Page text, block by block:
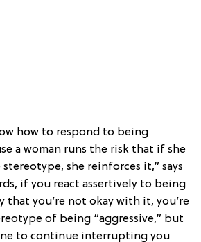
how to respond to being
a woman runs the risk that if she
she reinforces it,” says
if you react assertively to being
that you’re not okay with it, you’re
of being “aggressive,” but
to continue interrupting you